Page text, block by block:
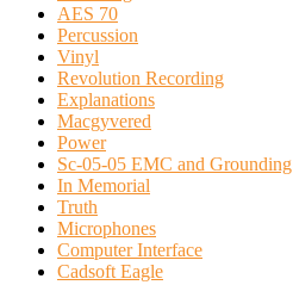
AES 70
Percussion
Vinyl
Revolution Recording
Explanations
Macgyvered
Power
Sc-05-05 EMC and Grounding
In Memorial
Truth
Microphones
Computer Interface
Cadsoft Eagle